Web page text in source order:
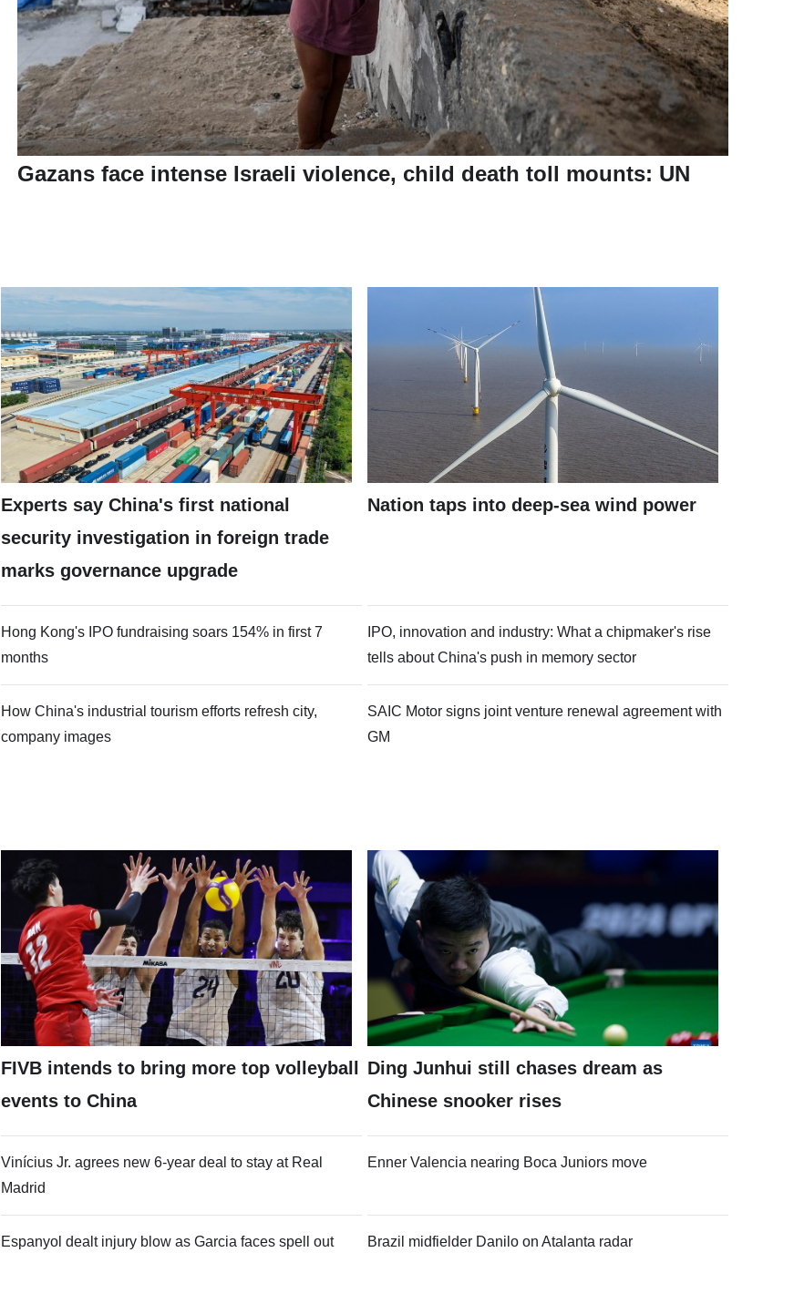
Gazans face intense Israeli violence, child death toll mounts: UN
Experts say China's first national
security investigation in foreign trade
marks governance upgrade
Nation taps into deep-sea wind power
Hong Kong's IPO fundraising soars 154% in first 7
months
IPO, innovation and industry: What a chipmaker's rise
tells about China's push in memory sector
How China's industrial tourism efforts refresh city,
company images
SAIC Motor signs joint venture renewal agreement with
GM
FIVB intends to bring more top volleyball
events to China
Ding Junhui still chases dream as
Chinese snooker rises
Vinícius Jr. agrees new 6-year deal to stay at Real
Madrid
Enner Valencia nearing Boca Juniors move
Espanyol dealt injury blow as Garcia faces spell out Brazil midfielder Danilo on Atalanta radar